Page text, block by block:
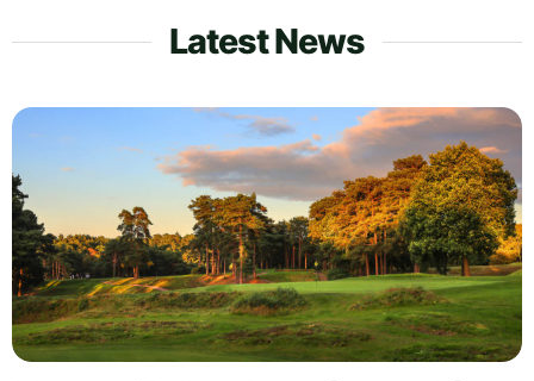
Latest News